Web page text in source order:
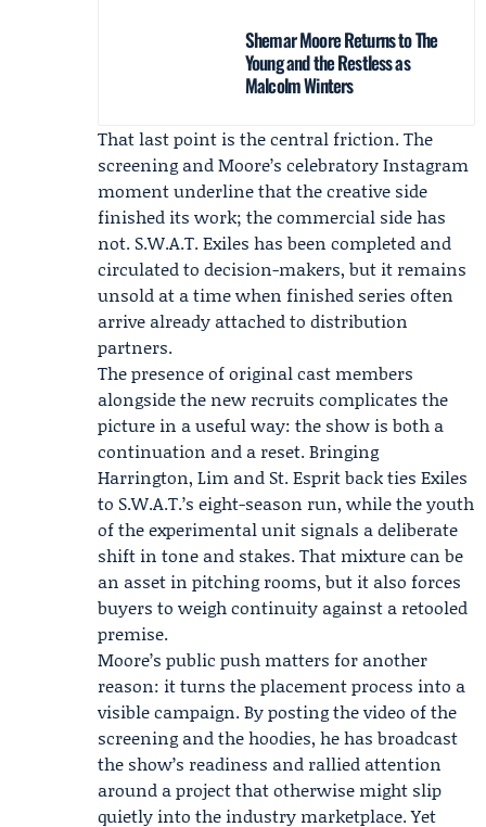
Shemar Moore Returns to The
Young and the Restless as
Malcolm Winters
That last point is the central friction. The
screening and Moore’s celebratory Instagram
moment underline that the creative side
finished its work; the commercial side has
not. S.W.A.T. Exiles has been completed and
circulated to decision-makers, but it remains
unsold at a time when finished series often
arrive already attached to distribution
partners.
The presence of original cast members
alongside the new recruits complicates the
picture in a useful way: the show is both a
continuation and a reset. Bringing
Harrington, Lim and St. Esprit back ties Exiles
to S.W.A.T.’s eight-season run, while the youth
of the experimental unit signals a deliberate
shift in tone and stakes. That mixture can be
an asset in pitching rooms, but it also forces
buyers to weigh continuity against a retooled
premise.
Moore’s public push matters for another
reason: it turns the placement process into a
visible campaign. By posting the video of the
screening and the hoodies, he has broadcast
the show’s readiness and rallied attention
around a project that otherwise might slip
quietly into the industry marketplace. Yet